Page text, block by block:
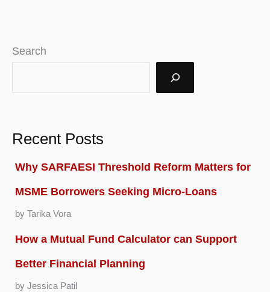
Search
Recent Posts
Why SARFAESI Threshold Reform Matters for
MSME Borrowers Seeking Micro-Loans
by Tarika Vora
How a Mutual Fund Calculator can Support
Better Financial Planning
by Jessica Patil